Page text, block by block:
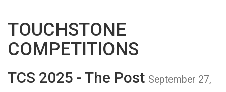
TOUCHSTONE
COMPETITIONS
TCS 2025 - The Post September 27,